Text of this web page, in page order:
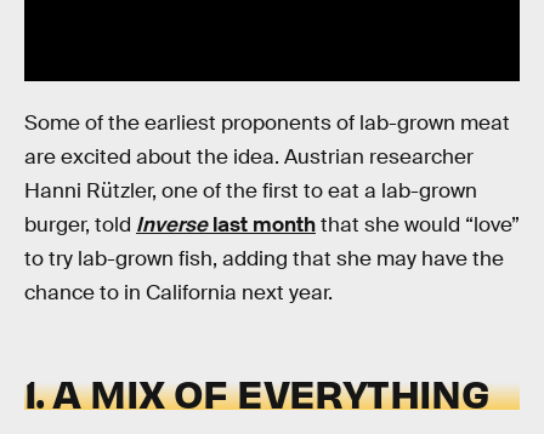
Some of the earliest proponents of lab-grown meat
are excited about the idea. Austrian researcher
Hanni Rützler, one of the first to eat a lab-grown
burger, told Inverselast monththat she would “love”
to try lab-grown fish, adding that she may have the
chance to in California next year.
1. A MIX OF EVERYTHING